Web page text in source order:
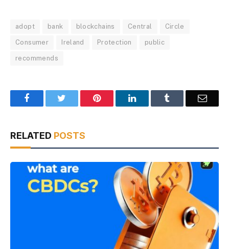
adopt bank blockchains Central Circle
Consumer Ireland Protection public
recommends
Facebook Pinterest LinkedIn Email
RELATED POSTS